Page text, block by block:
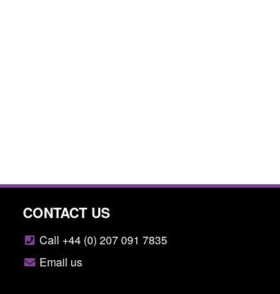
2025 to
CONTACT US
Call +44 (0) 207 091 7835
Email us